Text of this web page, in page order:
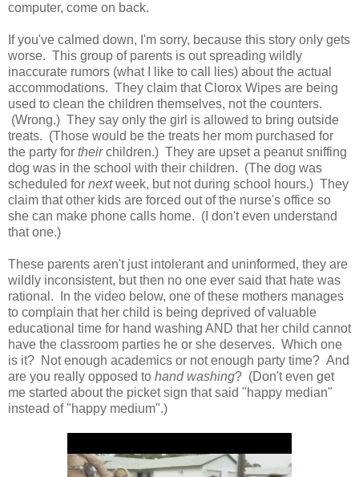
computer, come on back.
If you've calmed down, I'm sorry, because this story only gets
worse. This group of parents is out spreading wildly
inaccurate rumors (what I like to call lies) about the actual
accommodations. They claim that Clorox Wipes are being
used to clean the children themselves, not the counters.
(Wrong.) They say only the girl is allowed to bring outside
treats. (Those would be the treats her mom purchased for
the party for theirchildren.) They are upset a peanut sniffing
dog was in the school with their children. (The dog was
scheduled for nextweek, but not during school hours.) They
claim that other kids are forced out of the nurse's office so
she can make phone calls home. (I don't even understand
that one.)
These parents aren't just intolerant and uninformed, they are
wildly inconsistent, but then no one ever said that hate was
rational. In the video below, one of these mothers manages
to complain that her child is being deprived of valuable
educational time for hand washing AND that her child cannot
have the classroom parties he or she deserves. Which one
is it? Not enough academics or not enough party time? And
are you really opposed to hand washing? (Don't even get
me started about the picket sign that said "happy median"
instead of "happy medium".)